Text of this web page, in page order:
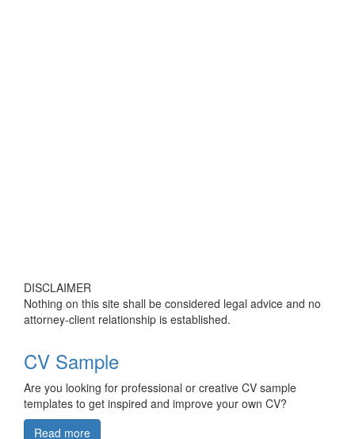
DISCLAIMER
Nothing on this site shall be considered legal advice and no
attorney-client relationship is established.
CV Sample
Are you looking for professional or creative CV sample
templates to get inspired and improve your own CV?
Read more